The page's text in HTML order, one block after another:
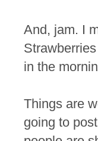
And, jam. I
in the
Things are
going to